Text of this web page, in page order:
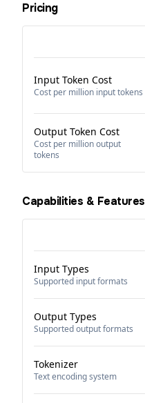
Pricing
Input Token Cost
Cost per million input tokens
Output Token Cost
Cost per million output
tokens
Capabilities & Features
Input Types
Supported input formats
Output Types
Supported output formats
Tokenizer
Text encoding system